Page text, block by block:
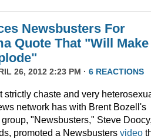
Newsbusters For
Quote That "Will Make
26, 2012 2:23 PM · 6 REACTIONS
strictly chaste and very
network has with Brent Bozell's
"Newsbusters," Steve
promoted a Newsbusters video